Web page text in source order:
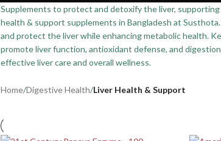
Supplements to protect and detoxify the liver,
health & support supplements in Bangladesh at
and protect the liver while enhancing metabolic health.
promote liver function, antioxidant defense, and
effective liver care and overall wellness.
Home/Digestive Health/Liver Health & Support